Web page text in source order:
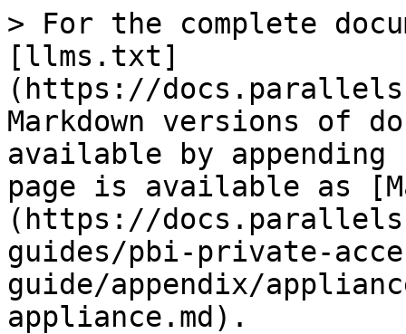
> For the complete
[llms.txt]
(https://
Markdown versions of
available by
page is available as
(https://
guides/pbi-private-
guide/appendix/
appliance.md).